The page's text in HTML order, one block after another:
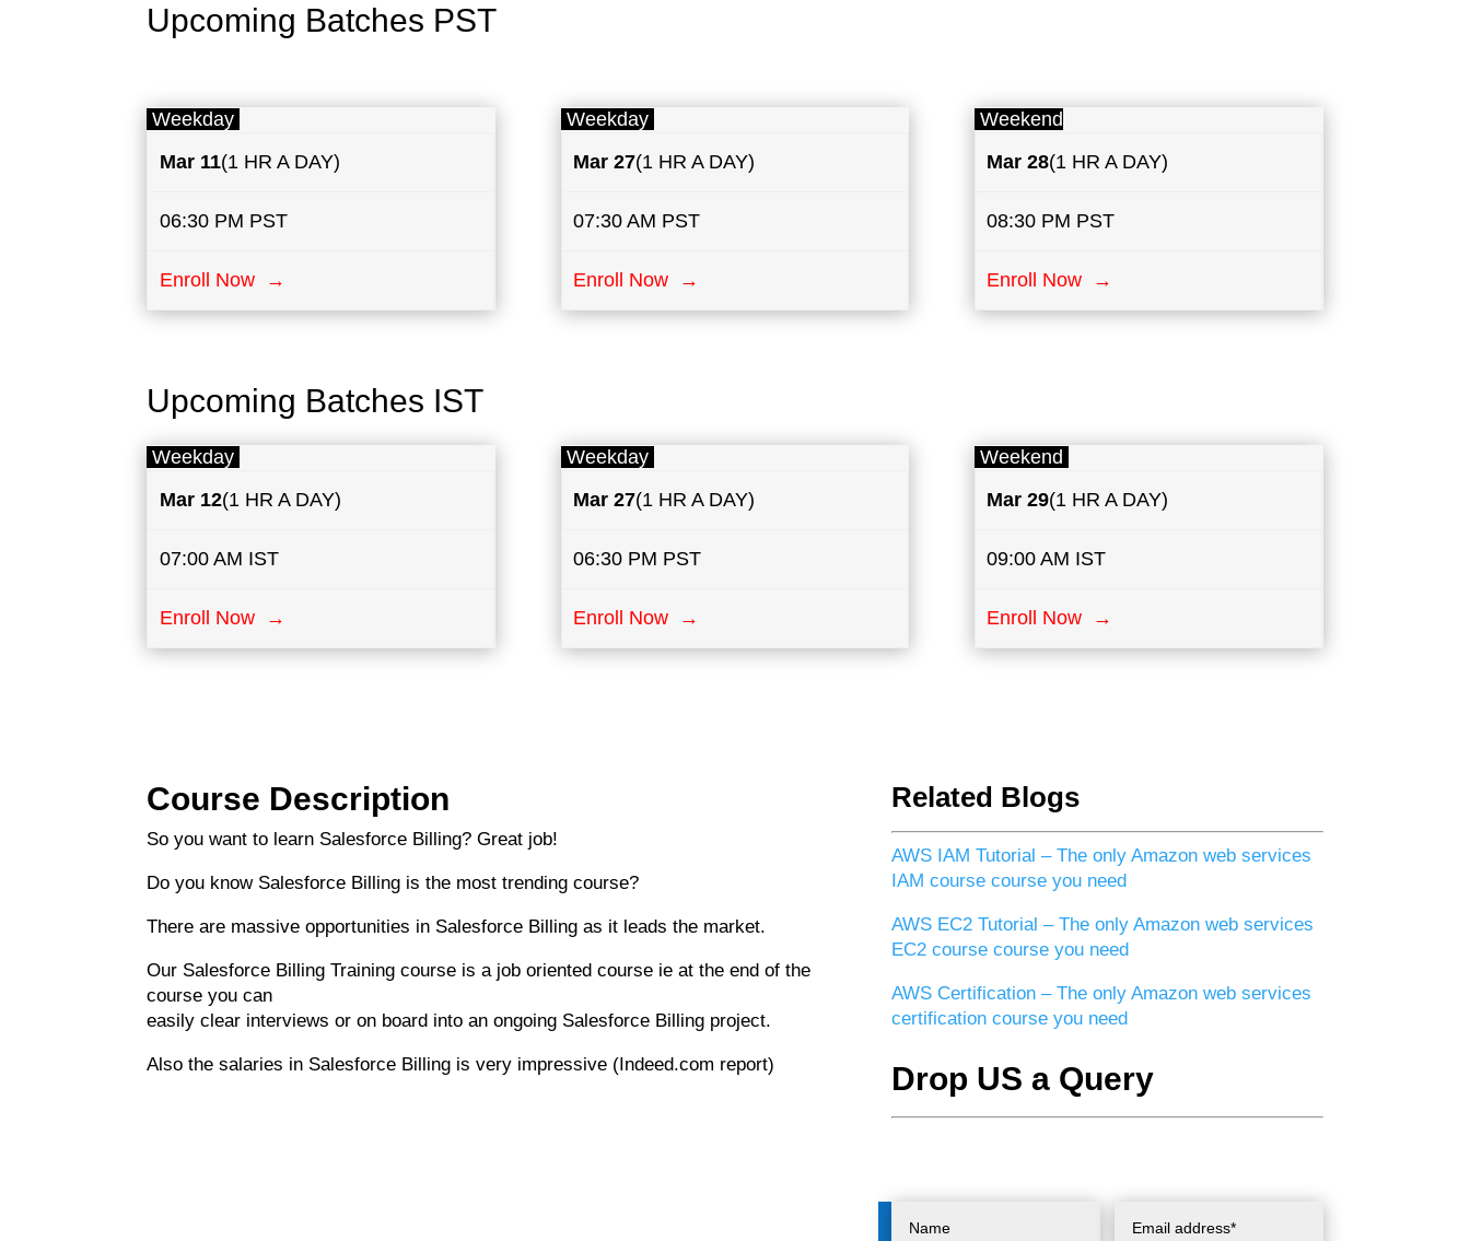
Upcoming Batches PST
Weekday
Mar 11(1 HR A DAY)
06:30 PM PST
Enroll Now →
Weekday
Mar 27(1 HR A DAY)
07:30 AM PST
Enroll Now →
Weekend
Mar 28(1 HR A DAY)
08:30 PM PST
Enroll Now →
Upcoming Batches IST
Weekday
Mar 12(1 HR A DAY)
07:00 AM IST
Enroll Now →
Weekday
Mar 27(1 HR A DAY)
06:30 PM PST
Enroll Now →
Weekend
Mar 29(1 HR A DAY)
09:00 AM IST
Enroll Now →
Course Description
So you want to learn Salesforce Billing? Great job!
Do you know Salesforce Billing is the most trending course?
There are massive opportunities in Salesforce Billing as it leads the market.
Our Salesforce Billing Training course is a job oriented course ie at the end of the
course you can
easily clear interviews or on board into an ongoing Salesforce Billing project.
Also the salaries in Salesforce Billing is very impressive (Indeed.com report)
Related Blogs
AWS IAM Tutorial – The only Amazon web services
IAM course course you need
AWS EC2 Tutorial – The only Amazon web services
EC2 course course you need
AWS Certification – The only Amazon web services
certification course you need
Drop US a Query